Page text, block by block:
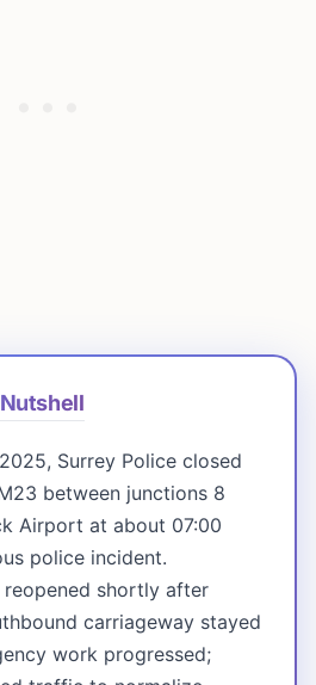
Surrey Police closed
between junctions 8
Airport at about 07:00
police incident.
shortly after
carriageway stayed
work progressed;